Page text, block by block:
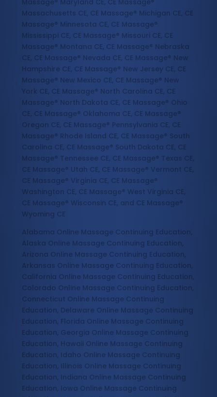
Massage® Maryland CE, CE Massage®
Massachusetts CE, CE Massage® Michigan CE, CE
Massage® Minnesota CE, CE Massage®
Mississippi CE, CE Massage® Missouri CE, CE
Massage® Montana CE, CE Massage® Nebraska
CE, CE Massage® Nevada CE, CE Massage® New
Hampshire CE, CE Massage® New Jersey CE, CE
Massage® New Mexico CE, CE Massage® New
York CE, CE Massage® North Carolina CE, CE
Massage® North Dakota CE, CE Massage® Ohio
CE, CE Massage® Oklahoma CE, CE Massage®
Oregon CE, CE Massage® Pennsylvania CE, CE
Massage® Rhode Island CE, CE Massage® South
Carolina CE, CE Massage® South Dakota CE, CE
Massage® Tennessee CE, CE Massage® Texas CE,
CE Massage® Utah CE, CE Massage® Vermont CE,
CE Massage® Virginia CE, CE Massage®
Washington CE, CE Massage® West Virginia CE,
CE Massage® Wisconsin CE, and CE Massage®
Wyoming CE
Alabama Online Massage Continuing Education,
Alaska Online Massage Continuing Education,
Arizona Online Massage Continuing Education,
Arkansas Online Massage Continuing Education,
California Online Massage Continuing Education,
Colorado Online Massage Continuing Education,
Connecticut Online Massage Continuing
Education, Delaware Online Massage Continuing
Education, Florida Online Massage Continuing
Education, Georgia Online Massage Continuing
Education, Hawaii Online Massage Continuing
Education, Idaho Online Massage Continuing
Education, Illinois Online Massage Continuing
Education, Indiana Online Massage Continuing
Education, Iowa Online Massage Continuing